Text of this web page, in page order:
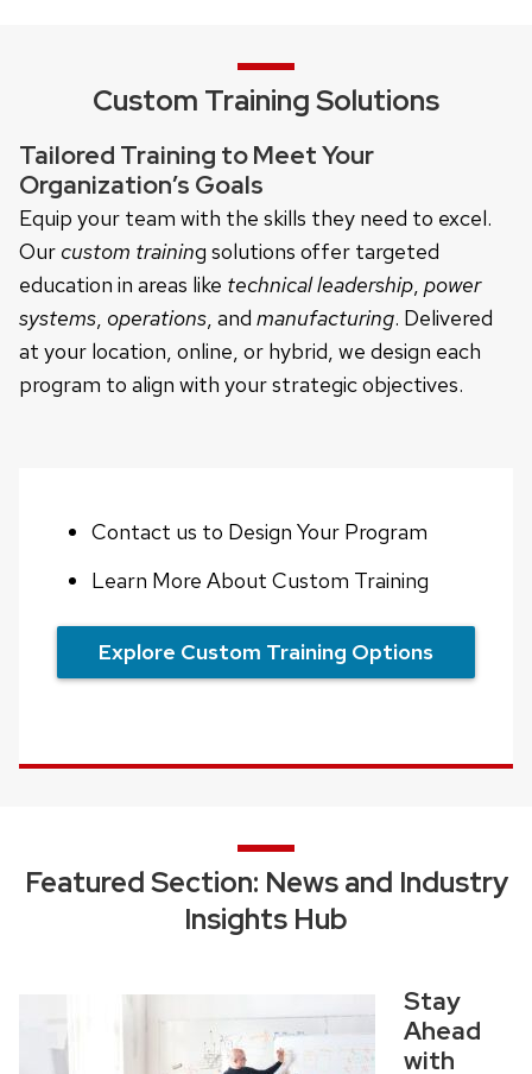
Custom Training Solutions
Tailored Training to Meet Your
Organization’s Goals
Equip your team with the skills they need to excel.
Our custom training solutions offer targeted
education in areas like technical leadership, power
systems, operations, and manufacturing. Delivered
at your location, online, or hybrid, we design each
program to align with your strategic objectives.
Contact us to Design Your Program
Learn More About Custom Training
Explore Custom Training Options
Featured Section: News and Industry
Insights Hub
Stay
Ahead
with